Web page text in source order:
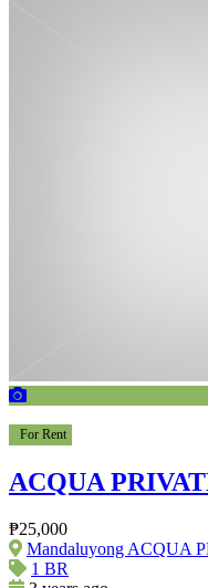
For Rent
ACQUA
₱25,000
Mandaluyong ACQUA
1 BR